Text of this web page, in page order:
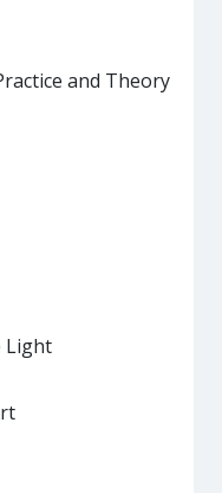
and Theory
Light